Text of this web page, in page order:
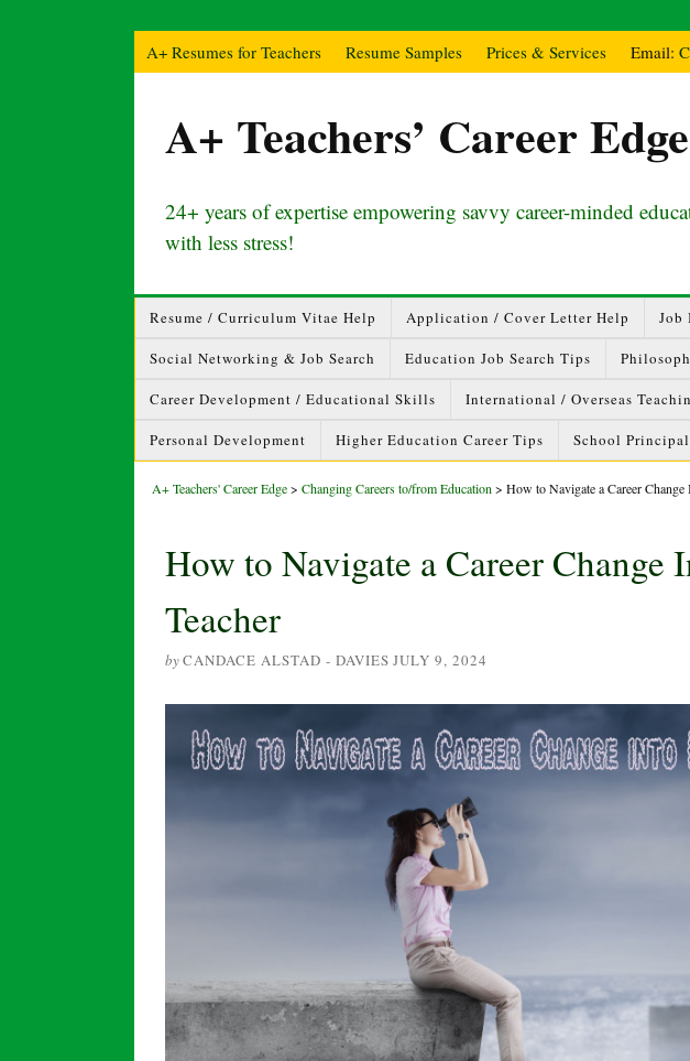
A+ Resumes for Teachers Resume Samples Prices & Services Email:
A+ Teachers’ Career Edge
24+ years of expertise empowering savvy career-minded
with less stress!
Resume / Curriculum Vitae Help Application / Cover Letter Help Job
Social Networking & Job Search Education Job Search Tips
Career Development / Educational Skills International / Overseas
Personal Development Higher Education Career Tips School
A+ Teachers' Career Edge> Changing Careers to/from Education > How to Navigate a Career Change
How to Navigate a Career Change
Teacher
byCANDACE ALSTAD - DAVIES JULY 9, 2024